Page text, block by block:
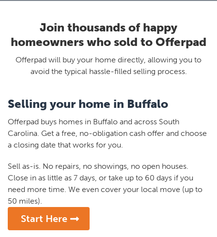
Join thousands of happy
homeowners who sold to Offerpad
Offerpad will buy your home directly, allowing you to
avoid the typical hassle-filled selling process.
Selling your home in Buffalo
Offerpad buys homes in Buffalo and across South
Carolina. Get a free, no-obligation cash offer and choose
a closing date that works for you.
Sell as-is. No repairs, no showings, no open houses.
Close in as little as 7 days, or take up to 60 days if you
need more time. We even cover your local move (up to
50 miles).
Start Here